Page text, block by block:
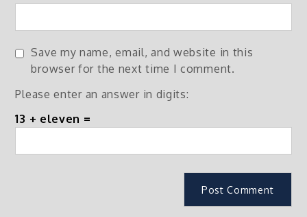
Save my name, email, and website in this
browser for the next time I comment.
Please enter an answer in digits:
13 + eleven =